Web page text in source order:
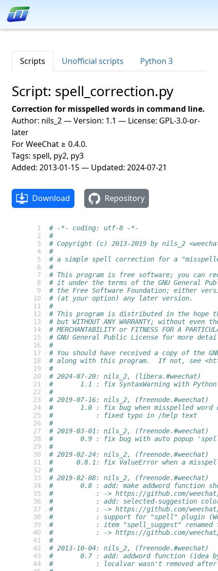
Scripts Unofficial scripts Python 3
Script: spell_correction.py
Correction for misspelled words in command line.
Author: nils_2 — Version: 1.1 — License: GPL-3.0-or-
later
For WeeChat ≥ 0.4.0.
Tags: spell, py2, py3
Added: 2013-01-15 — Updated: 2024-07-21
Download Repository
  1
  2
  3
  4
  5
  6
  7
  8
  9
10
11
12
13
14
15
16
17
18
19
20
21
22
23
24
25
26
27
28
29
30
31
32
33
34
35
36
37
38
39
40
41
42
43
44
# -*- coding: utf-8 -*-
#
# Copyright (c) 2013-2019 by nils_2
#
# a simple spell correction for a
#
# This program is free software; you can
# it under the terms of the GNU General
# the Free Software Foundation; either
# (at your option) any later version.
#
# This program is distributed in the
# but WITHOUT ANY WARRANTY; without
# MERCHANTABILITY or FITNESS FOR A
# GNU General Public License for more
#
# You should have received a copy of the
# along with this program.  If not, see
#
# 2024-07-20: nils_2, (libera.#weechat)
#       1.1 : fix SyntaxWarning with Python
#
# 2019-07-16: nils_2, (freenode.#weechat)
#       1.0 : fix bug when misspelled word
#           : fixed typo in /help text
#
# 2019-03-01: nils_2, (freenode.#weechat)
#       0.9 : fix bug with auto popup
#
# 2019-02-24: nils_2, (freenode.#weechat)
#      0.8.1: fix ValueError when a
#
# 2019-02-08: nils_2, (freenode.#weechat)
#       0.8 : add: make addword function
#           : -> https://github.com/weechat/
#           : add: selected-suggestion
#           : -> https://github.com/
#           : support for "spell" plugin
#           : item "spell_suggest" renamed
#           : -> https://github.com/weechat/
#
# 2013-10-04: nils_2, (freenode.#weechat)
#       0.7 : add: addword function (idea
#           : localvar wasn't removed